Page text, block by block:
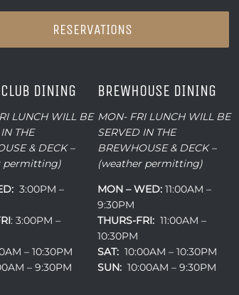
RESERVATIONS
DINING
LUNCH WILL BE
THE
& DECK –
permitting)
3:00PM –
: 3:00PM –
– 10:30PM
– 9:30PM
BREWHOUSE DINING
MON- FRI LUNCH WILL BE
SERVED IN THE
BREWHOUSE & DECK –
(weather permitting)
MON – WED: 11:00AM –
9:30PM
THURS-FRI: 11:00AM –
10:30PM
SAT: 10:00AM – 10:30PM
SUN: 10:00AM – 9:30PM